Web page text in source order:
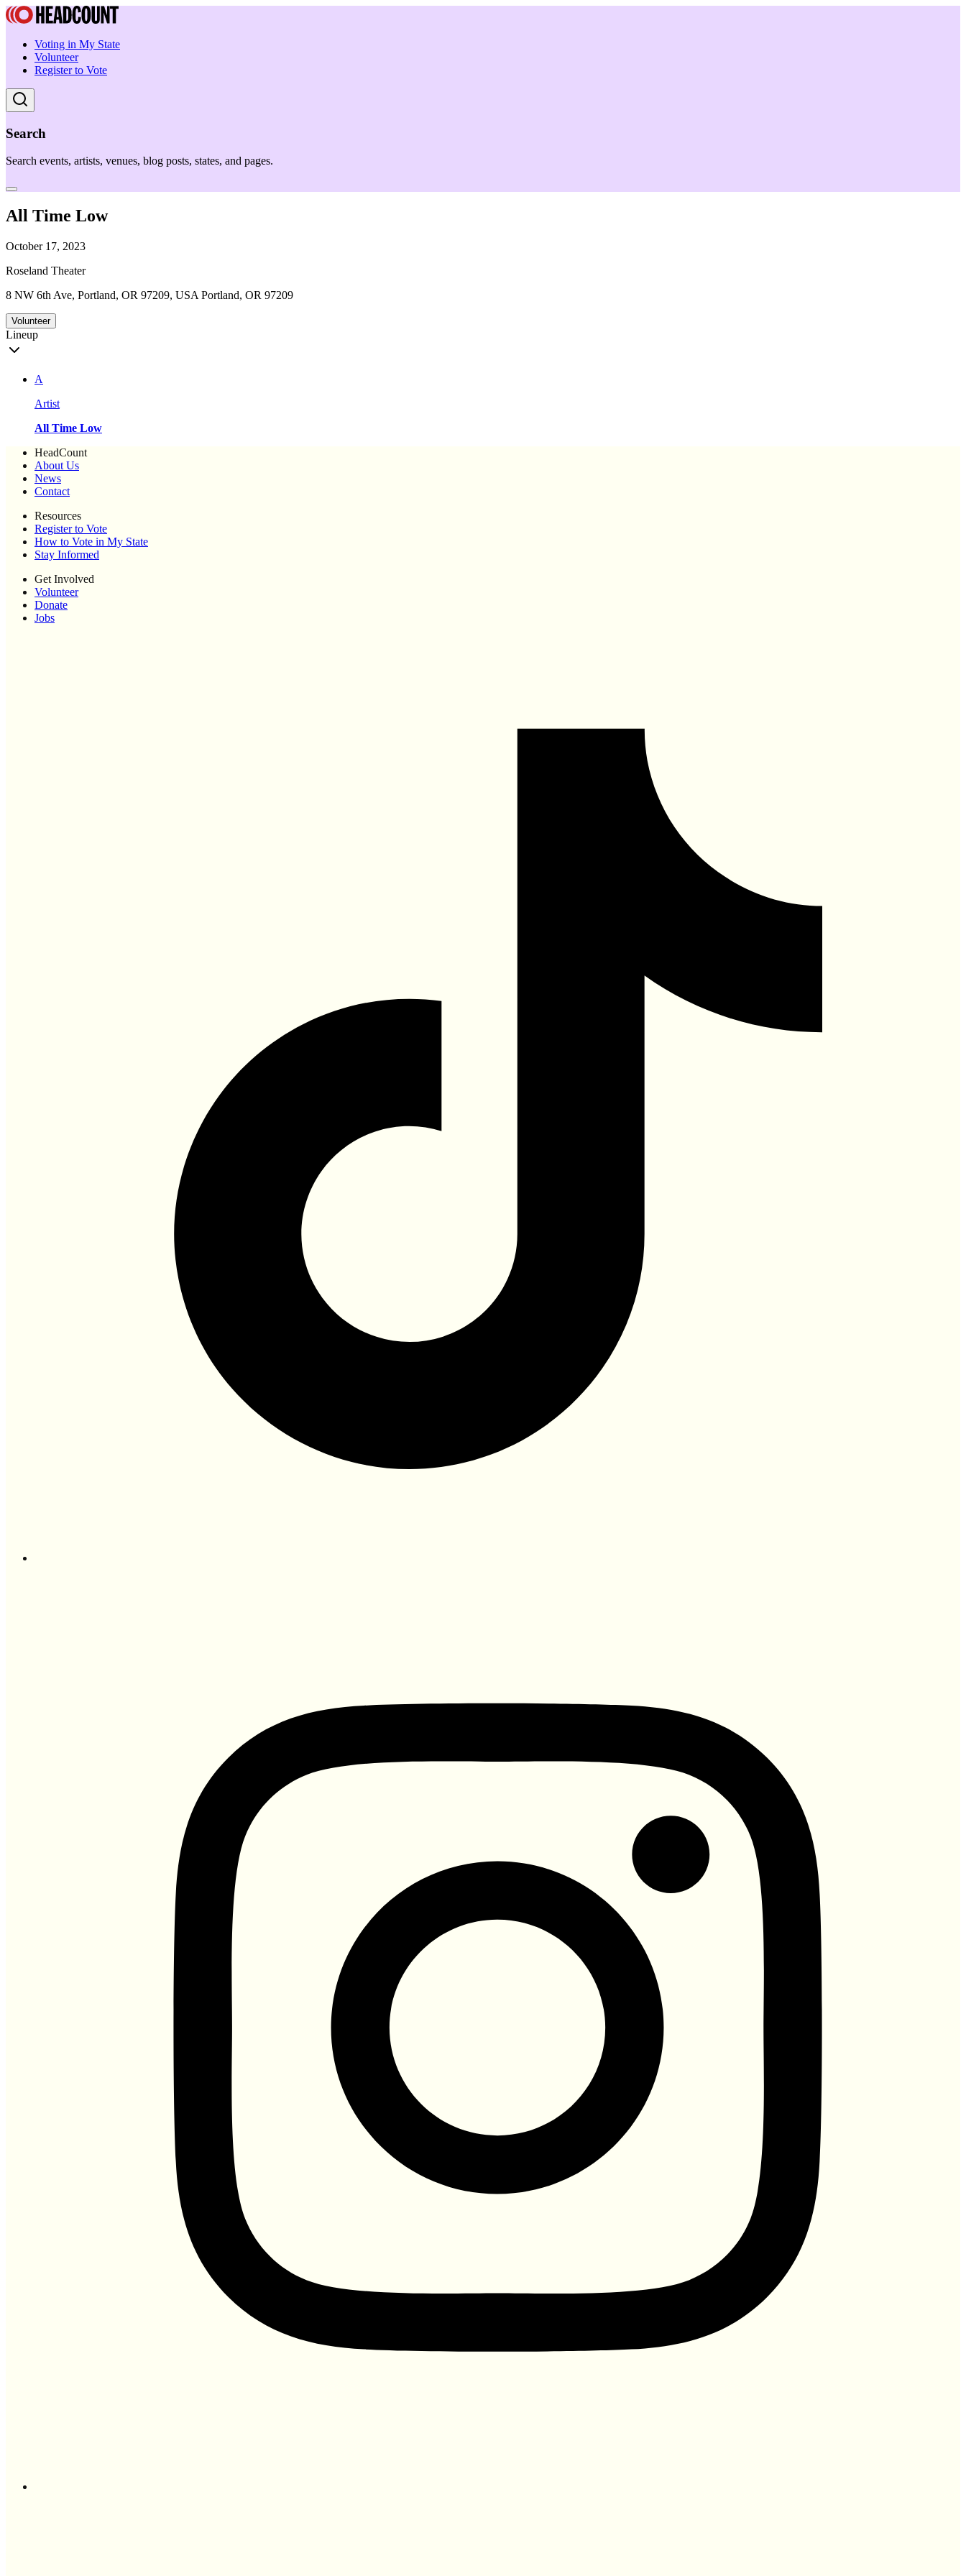
Voting in My State
Volunteer
Register to Vote
Search
Search events, artists, venues, blog posts, states, and pages.
All Time Low
October 17, 2023
Roseland Theater
8 NW 6th Ave, Portland, OR 97209, USA Portland, OR 97209
Volunteer
Lineup
A
Artist
All Time Low
HeadCount
About Us
News
Contact
Resources
Register to Vote
How to Vote in My State
Stay Informed
Get Involved
Volunteer
Donate
Jobs